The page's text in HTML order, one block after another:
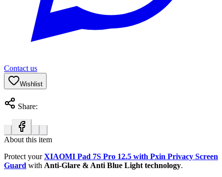
Contact us
Wishlist
Share:
About this item
Protect yourXIAOMI Pad 7S Pro 12.5 with Pxin Privacy Screen
Guard with Anti-Glare & Anti Blue Light technology.